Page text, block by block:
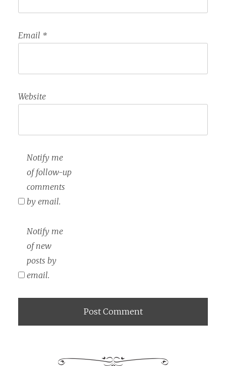
Email *
Website
Notify me
of follow-up
comments
by email.
Notify me
of new
posts by
email.